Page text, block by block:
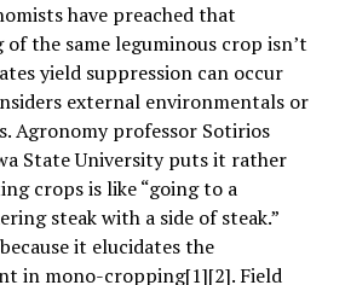
have preached that
of the same leguminous crop isn’t
yield suppression can occur
external environmentals or
Agronomy professor Sotirios
State University puts it rather
crops is like “going to a
steak with a side of steak.”
it elucidates the
in mono-cropping[1][2]. Field